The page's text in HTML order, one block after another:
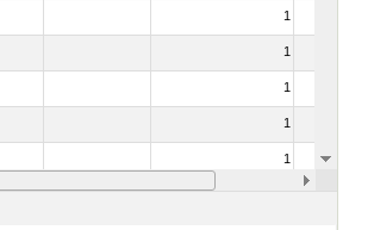
1
1
1
1
1
35.00 35,00